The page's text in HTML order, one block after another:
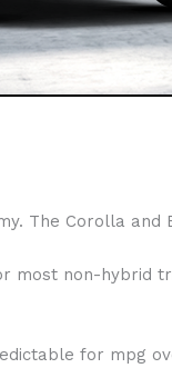
The Corolla
most non-hybrid
for mpg